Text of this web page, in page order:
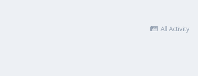
All Activity